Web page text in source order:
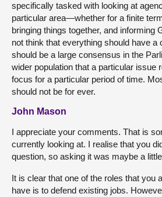
specifically tasked with looking at
particular area—whether for a finite
bringing things together, and informing
not think that everything should have a
should be a large consensus in the
wider population that a particular issue
focus for a particular period of time.
should not be for ever.
John Mason
I appreciate your comments. That is
currently looking at. I realise that you
question, so asking it was maybe a
It is clear that one of the roles that you
have is to defend existing jobs.